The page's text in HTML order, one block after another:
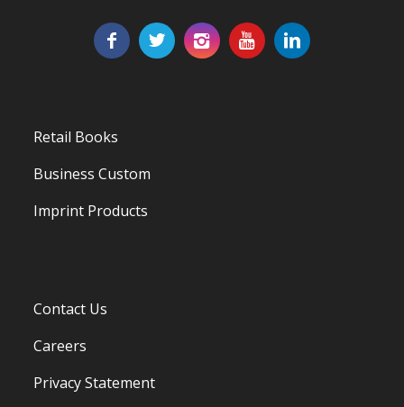
Retail Books
Business Custom
Imprint Products
Contact Us
Careers
Privacy Statement